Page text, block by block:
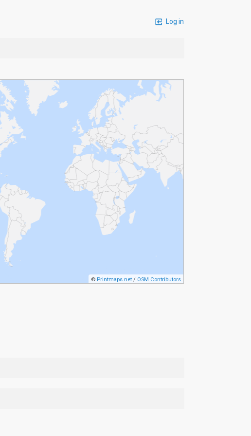
Log in
© Printmaps.net / OSM Contributors